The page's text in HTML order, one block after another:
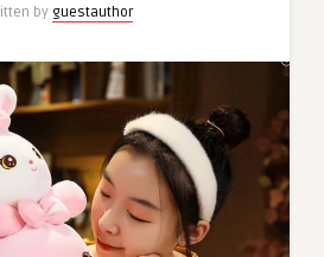
by guestauthor